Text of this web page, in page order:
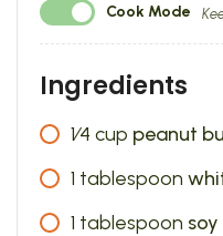
Cook Mode
Ingredients
1⁄4 cup peanut
1 tablespoon
1 tablespoon